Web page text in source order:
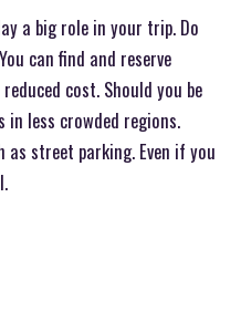
a big role in your trip. Do
can find and reserve
cost. Should you be
less crowded regions.
street parking. Even if you